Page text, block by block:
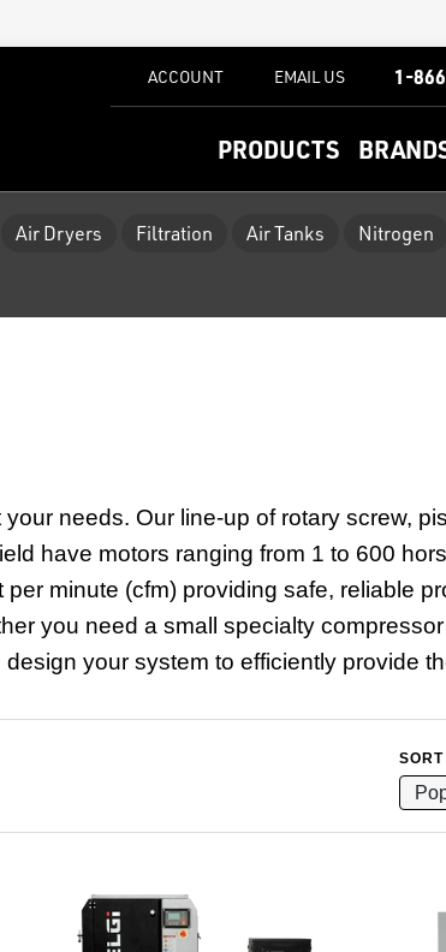
PRODUCTS
ACCOUNT EMAIL US 1-
Air Dryers Filtration Air Tanks Nitrogen
needs. Our line-up of rotary screw,
have motors ranging from 1 to 600
minute (cfm) providing safe, reliable
you need a small specialty
your system to efficiently provide